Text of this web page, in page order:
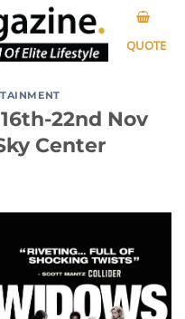
QUOTE
22nd Nov
Center